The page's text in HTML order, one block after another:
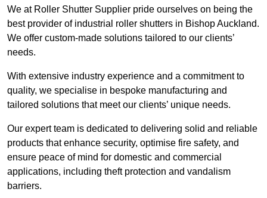
We at Roller Shutter Supplier pride ourselves on being the
best provider of industrial roller shutters in Bishop Auckland.
We offer custom-made solutions tailored to our clients’
needs.
With extensive industry experience and a commitment to
quality, we specialise in bespoke manufacturing and
tailored solutions that meet our clients’ unique needs.
Our expert team is dedicated to delivering solid and reliable
products that enhance security, optimise fire safety, and
ensure peace of mind for domestic and commercial
applications, including theft protection and vandalism
barriers.